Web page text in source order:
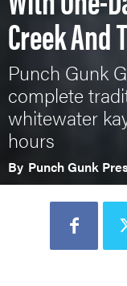
Creek And
Punch Gunk
complete
whitewater
hours
By Punch Gunk